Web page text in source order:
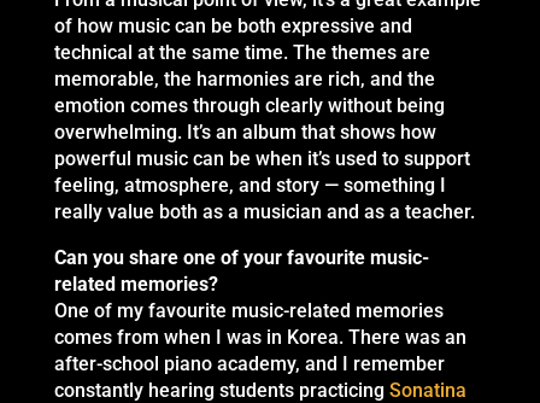
of how music can be both expressive and
technical at the same time. The themes are
memorable, the harmonies are rich, and the
emotion comes through clearly without being
overwhelming. It’s an album that shows how
powerful music can be when it’s used to support
feeling, atmosphere, and story — something I
really value both as a musician and as a teacher.
Can you share one of your favourite music-
related memories?
One of my favourite music-related memories
comes from when I was in Korea. There was an
after-school piano academy, and I remember
constantly hearing students practicing Sonatina